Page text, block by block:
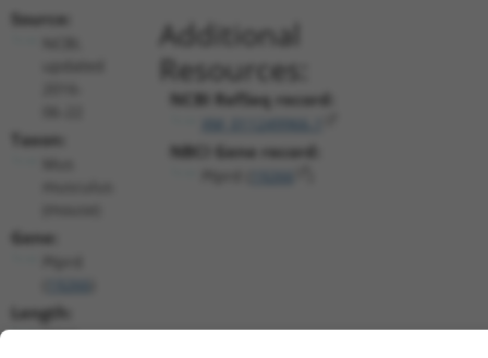
Source:
Taxon:
Gene:
Length:
8310
Additional
Resources:
NCBI RefSeq record:
NBCI Gene record: